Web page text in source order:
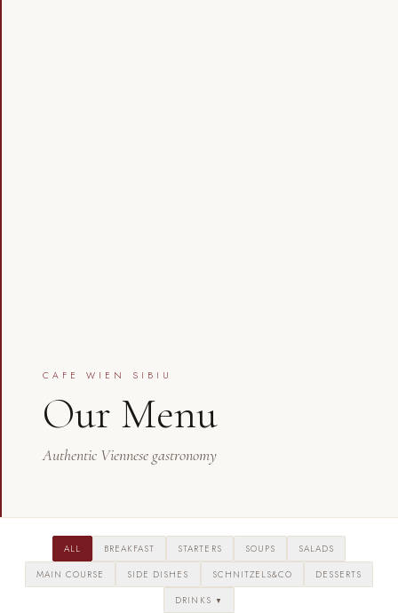
CAFE WIEN SIBIU
Our Menu
Authentic Viennese gastronomy
ALL BREAKFAST STARTERS SOUPS
SALADS
MAIN COURSE
SIDE DISHES SCHNITZELS&CO
DESSERTS
DRINKS ▼